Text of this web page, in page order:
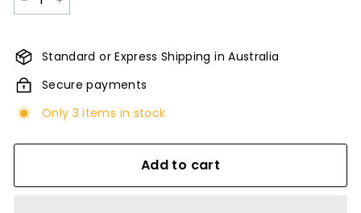
Standard or Express Shipping in Australia
Secure payments
Only 3 items in stock
Add to cart